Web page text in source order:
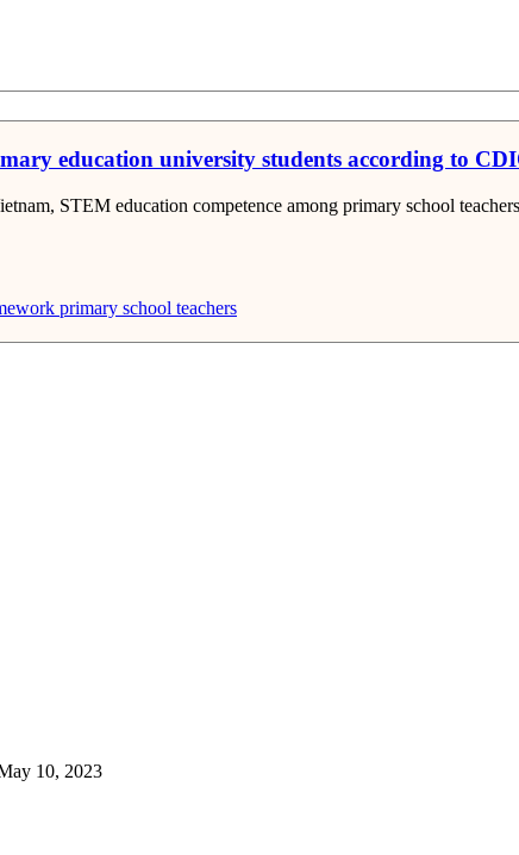
education university students according to
STEM education competence among primary school
primary school teachers
10, 2023